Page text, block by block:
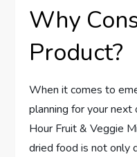
Why
Product?
When it comes to
planning for your
Hour Fruit & Veggie
dried food is not only